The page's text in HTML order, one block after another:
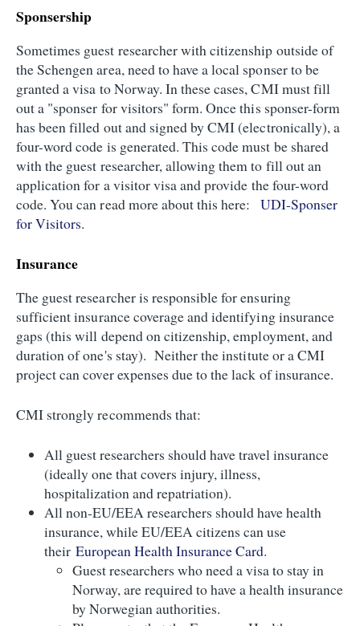
Sponsership
Sometimes guest researcher with citizenship outside of
the Schengen area, need to have a local sponser to be
granted a visa to Norway. In these cases, CMI must fill
out a "sponser for visitors" form. Once this sponser-form
has been filled out and signed by CMI (electronically), a
four-word code is generated. This code must be shared
with the guest researcher, allowing them to fill out an
application for a visitor visa and provide the four-word
code. You can read more about this here: UDI-Sponser
for Visitors.
Insurance
The guest researcher is responsible for ensuring
sufficient insurance coverage and identifying insurance
gaps (this will depend on citizenship, employment, and
duration of one's stay). Neither the institute or a CMI
project can cover expenses due to the lack of insurance.
CMI strongly recommends that:
All guest researchers should have travel insurance
(ideally one that covers injury, illness,
hospitalization and repatriation).
All non-EU/EEA researchers should have health
insurance, while EU/EEA citizens can use
their European Health Insurance Card.
Guest researchers who need a visa to stay in
Norway, are required to have a health insurance
by Norwegian authorities.